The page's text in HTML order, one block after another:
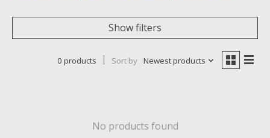
Show filters
0 products Sort by Newest products
No products found